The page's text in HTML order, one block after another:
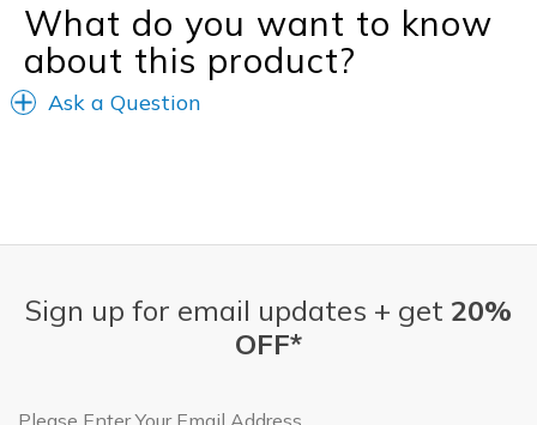
What do you want to know
about this product?
Ask a Question
Sign up for email updates + get 20%
OFF*
Email Address